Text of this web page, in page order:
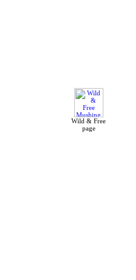
Wild & Free
page